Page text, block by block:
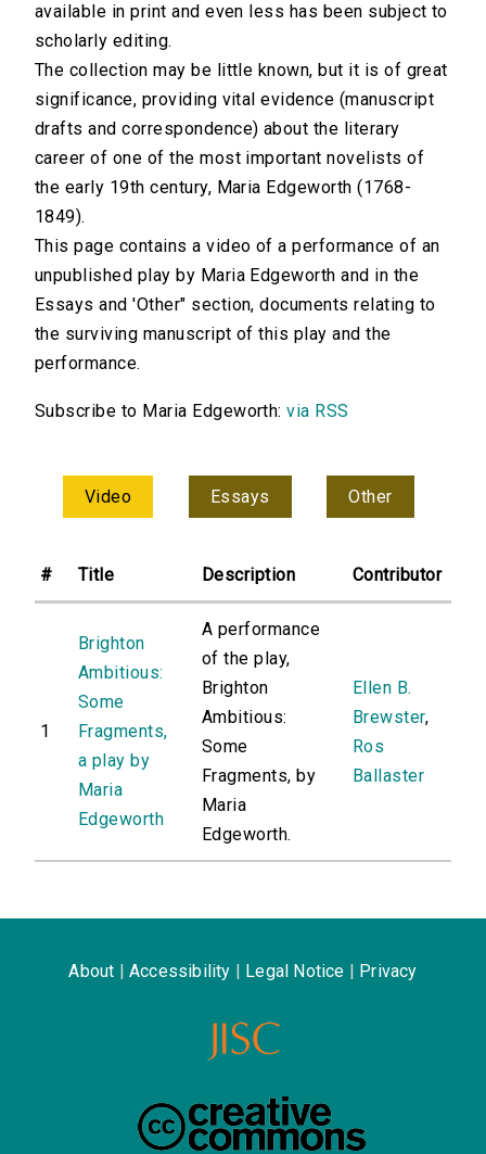
available in print and even less has been subject to
scholarly editing.
The collection may be little known, but it is of great
significance, providing vital evidence (manuscript
drafts and correspondence) about the literary
career of one of the most important novelists of
the early 19th century, Maria Edgeworth (1768-
1849).
This page contains a video of a performance of an
unpublished play by Maria Edgeworth and in the
Essays and 'Other" section, documents relating to
the surviving manuscript of this play and the
performance.
Subscribe to Maria Edgeworth:via RSS
Video Essays Other
# Title Description Contributor
1
Brighton
Ambitious:
Some
Fragments,
a play by
Maria
Edgeworth
A performance
of the play,
Brighton
Ambitious:
Some
Fragments, by
Maria
Edgeworth.
Ellen B.
Brewster,
Ros
Ballaster
About Accessibility Legal Notice Privacy